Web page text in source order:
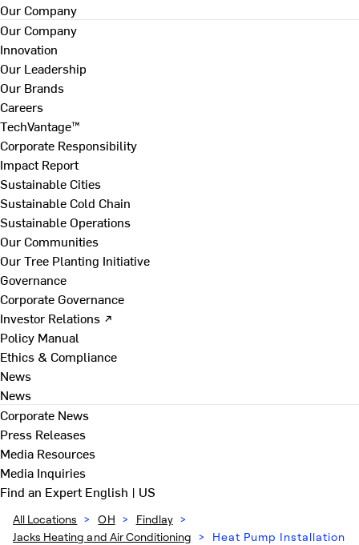
Our Company
Our Company
Innovation
Our Leadership
Our Brands
Careers
TechVantage™
Corporate Responsibility
Impact Report
Sustainable Cities
Sustainable Cold Chain
Sustainable Operations
Our Communities
Our Tree Planting Initiative
Governance
Corporate Governance
Investor Relations ↗
Policy Manual
Ethics & Compliance
News
News
Corporate News
Press Releases
Media Resources
Media Inquiries
Find an ExpertEnglish | US
All Locations > OH > Findlay >
Jacks Heating and Air Conditioning > Heat Pump Installation